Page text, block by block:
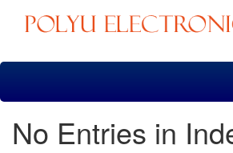
Skip
No Entries in